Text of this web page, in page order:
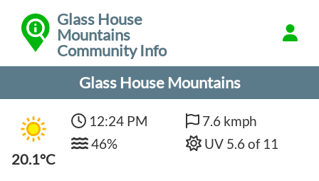
Glass House
Mountains
Community Info
Glass House Mountains
20.1°C
12:24 PM
46%
7.6 kmph
UV 5.6 of 11